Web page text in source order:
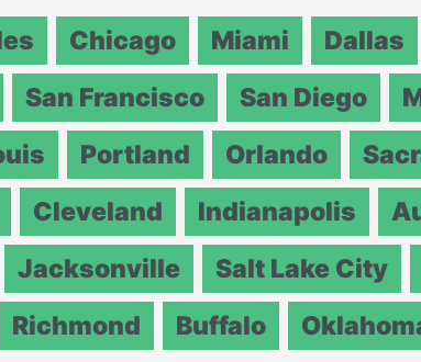
Chicago Miami Dallas
San Francisco San Diego
Portland Orlando
Cleveland Indianapolis
Jacksonville Salt Lake City
Richmond Buffalo